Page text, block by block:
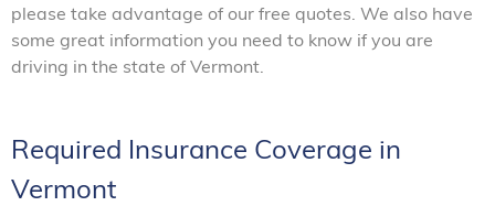
please take advantage of our free quotes. We also have
some great information you need to know if you are
driving in the state of Vermont.
Required Insurance Coverage in
Vermont